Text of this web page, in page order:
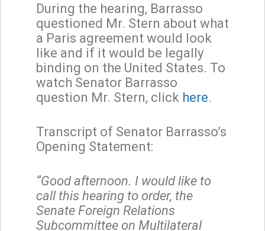
During the hearing, Barrasso
questioned Mr. Stern about what
a Paris agreement would look
like and if it would be legally
binding on the United States. To
watch Senator Barrasso
question Mr. Stern, click here.
Transcript of Senator Barrasso’s
Opening Statement:
“Good afternoon. I would like to
call this hearing to order, the
Senate Foreign Relations
Subcommittee on Multilateral